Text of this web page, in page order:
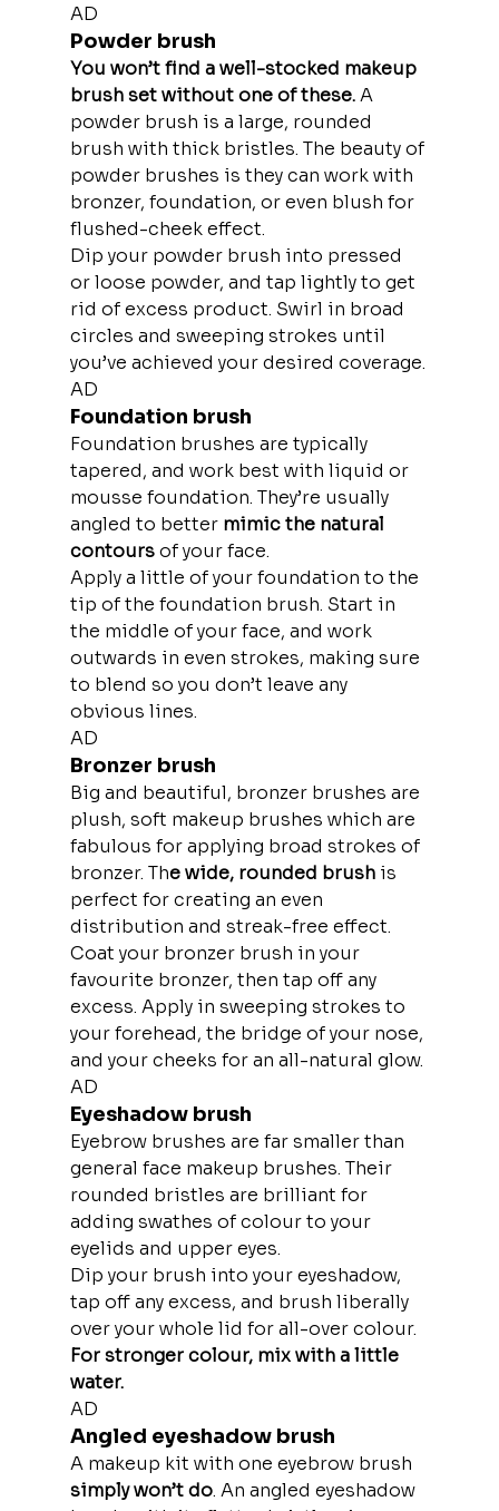
AD
Powder brush
You won’t find a well-stocked makeup
brush set without one of these. A
powder brush is a large, rounded
brush with thick bristles. The beauty of
powder brushes is they can work with
bronzer, foundation, or even blush for
flushed-cheek effect.
Dip your powder brush into pressed
or loose powder, and tap lightly to get
rid of excess product. Swirl in broad
circles and sweeping strokes until
you’ve achieved your desired coverage.
AD
Foundation brush
Foundation brushes are typically
tapered, and work best with liquid or
mousse foundation. They’re usually
angled to better mimic the natural
contours of your face.
Apply a little of your foundation to the
tip of the foundation brush. Start in
the middle of your face, and work
outwards in even strokes, making sure
to blend so you don’t leave any
obvious lines.
AD
Bronzer brush
Big and beautiful, bronzer brushes are
plush, soft makeup brushes which are
fabulous for applying broad strokes of
bronzer. The wide, rounded brush is
perfect for creating an even
distribution and streak-free effect.
Coat your bronzer brush in your
favourite bronzer, then tap off any
excess. Apply in sweeping strokes to
your forehead, the bridge of your nose,
and your cheeks for an all-natural glow.
AD
Eyeshadow brush
Eyebrow brushes are far smaller than
general face makeup brushes. Their
rounded bristles are brilliant for
adding swathes of colour to your
eyelids and upper eyes.
Dip your brush into your eyeshadow,
tap off any excess, and brush liberally
over your whole lid for all-over colour.
For stronger colour, mix with a little
water.
AD
Angled eyeshadow brush
A makeup kit with one eyebrow brush
simply won’t do. An angled eyeshadow